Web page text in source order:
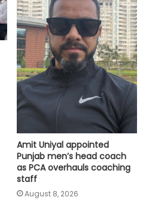
Amit Uniyal appointed
Punjab men’s head coach
as PCA overhauls coaching
staff
August 8, 2026